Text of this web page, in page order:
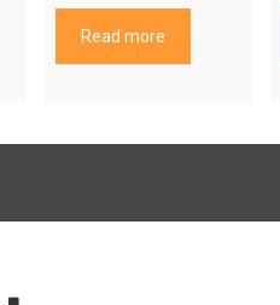
Read more